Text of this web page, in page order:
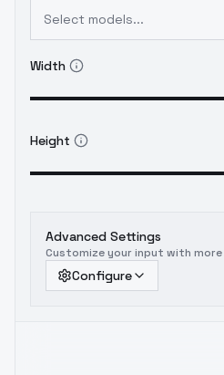
Select models...
Width
Height
Advanced Settings
Customize your input with
Configure